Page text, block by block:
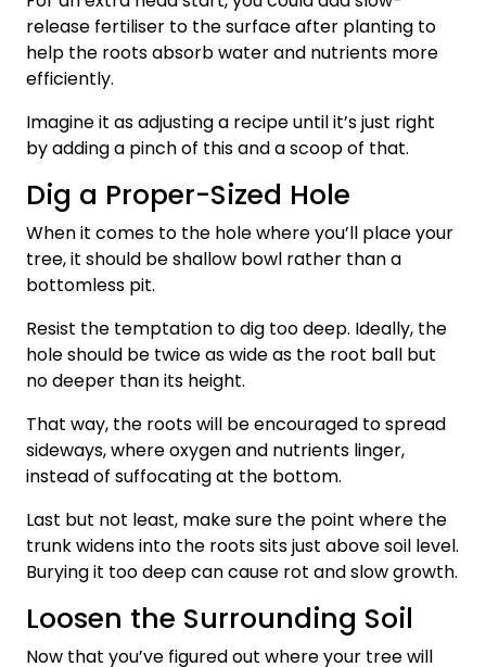
release fertiliser to the surface after planting to
help the roots absorb water and nutrients more
efficiently.
Imagine it as adjusting a recipe until it’s just right
by adding a pinch of this and a scoop of that.
Dig a Proper-Sized Hole
When it comes to the hole where you’ll place your
tree, it should be shallow bowl rather than a
bottomless pit.
Resist the temptation to dig too deep. Ideally, the
hole should be twice as wide as the root ball but
no deeper than its height.
That way, the roots will be encouraged to spread
sideways, where oxygen and nutrients linger,
instead of suffocating at the bottom.
Last but not least, make sure the point where the
trunk widens into the roots sits just above soil level.
Burying it too deep can cause rot and slow growth.
Loosen the Surrounding Soil
Now that you’ve figured out where your tree will